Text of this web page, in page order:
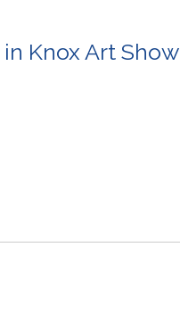
Knox Art Show